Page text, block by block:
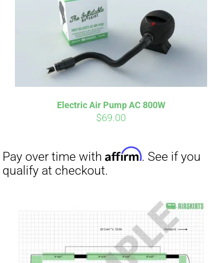
Electric Air Pump AC 800W
$69.00
Affirm. See if you